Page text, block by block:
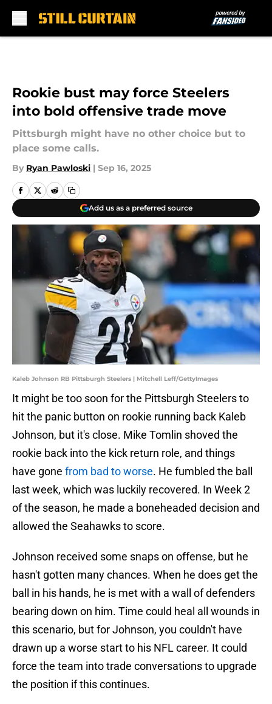
Rookie bust may force Steelers
into bold offensive trade move
Pittsburgh might have no other choice but to
place some calls.
By Ryan Pawloski | Sep 16, 2025
Add us as a preferred source
Kaleb Johnson RB Pittsburgh Steelers | Mitchell Leff/GettyImages
It might be too soon for the Pittsburgh Steelers to
hit the panic button on rookie running back Kaleb
Johnson, but it's close. Mike Tomlin shoved the
rookie back into the kick return role, and things
have gone from bad to worse. He fumbled the ball
last week, which was luckily recovered. In Week 2
of the season, he made a boneheaded decision and
allowed the Seahawks to score.
Johnson received some snaps on offense, but he
hasn't gotten many chances. When he does get the
ball in his hands, he is met with a wall of defenders
bearing down on him. Time could heal all wounds in
this scenario, but for Johnson, you couldn't have
drawn up a worse start to his NFL career. It could
force the team into trade conversations to upgrade
the position if this continues.